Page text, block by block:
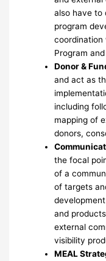
also have to
program
coordination
Program
Donor &
and act as
including
mapping of
donors,
the focal
of a
of targets
and
external
visibility
MEAL